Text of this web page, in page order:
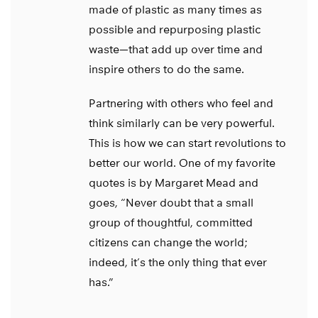
made of plastic as many times as
possible and repurposing plastic
waste—that add up over time and
inspire others to do the same.
Partnering with others who feel and
think similarly can be very powerful.
This is how we can start revolutions to
better our world. One of my favorite
quotes is by Margaret Mead and
goes, “Never doubt that a small
group of thoughtful, committed
citizens can change the world;
indeed, it’s the only thing that ever
has.”